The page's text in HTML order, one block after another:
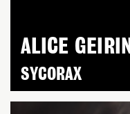
ALICE
SYCORAX